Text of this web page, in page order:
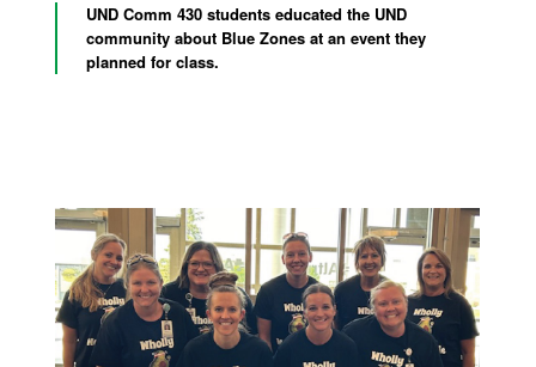
UND Comm 430 students educated the UND
community about Blue Zones at an event they
planned for class.